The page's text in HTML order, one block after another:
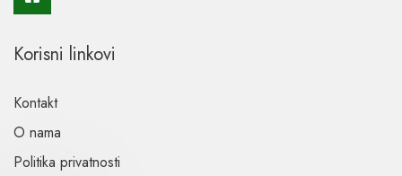
Korisni linkovi
Kontakt
O nama
Politika privatnosti